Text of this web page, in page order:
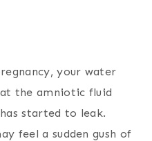
your water
the amniotic fluid
started to leak.
feel a sudden gush of